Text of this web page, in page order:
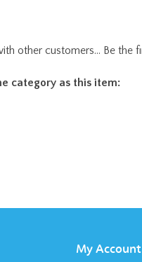
category as this item:
My Account